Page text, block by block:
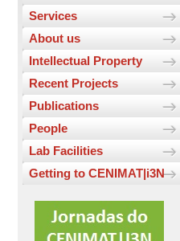
Services
About us
Intellectual Property
Recent Projects
Publications
People
Lab Facilities
Getting to CENIMAT|i3N